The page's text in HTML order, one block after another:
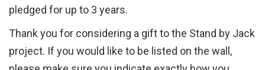
pledged for up to 3 years.
Thank you for considering a gift to the Stand by Jack
project. If you would like to be listed on the wall,